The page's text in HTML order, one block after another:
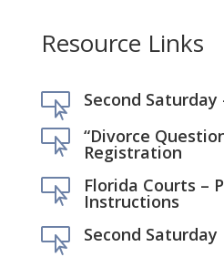
Resource Links
 Second Saturday
 “Divorce
Registration
 Florida Courts –
Instructions
 Second